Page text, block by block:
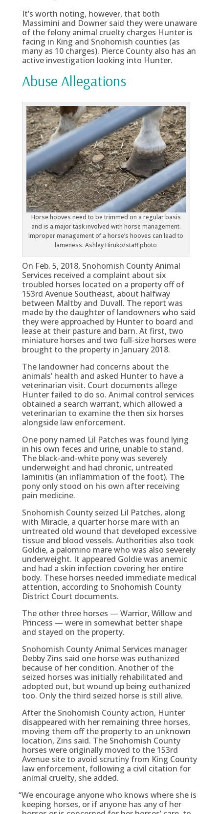
It’s worth noting, however, that both
Massimini and Downer said they were unaware
of the felony animal cruelty charges Hunter is
facing in King and Snohomish counties (as
many as 10 charges). Pierce County also has an
active investigation looking into Hunter.
Abuse Allegations
Horse hooves need to be trimmed on a regular basis
and is a major task involved with horse management.
Improper management of a horse’s hooves can lead to
lameness. Ashley Hiruko/staff photo
On Feb. 5, 2018, Snohomish County Animal
Services received a complaint about six
troubled horses located on a property off of
153rd Avenue Southeast, about halfway
between Maltby and Duvall. The report was
made by the daughter of landowners who said
they were approached by Hunter to board and
lease at their pasture and barn. At first, two
miniature horses and two full-size horses were
brought to the property in January 2018.
The landowner had concerns about the
animals’ health and asked Hunter to have a
veterinarian visit. Court documents allege
Hunter failed to do so. Animal control services
obtained a search warrant, which allowed a
veterinarian to examine the then six horses
alongside law enforcement.
One pony named Lil Patches was found lying
in his own feces and urine, unable to stand.
The black-and-white pony was severely
underweight and had chronic, untreated
laminitis (an inflammation of the foot). The
pony only stood on his own after receiving
pain medicine.
Snohomish County seized Lil Patches, along
with Miracle, a quarter horse mare with an
untreated old wound that developed excessive
tissue and blood vessels. Authorities also took
Goldie, a palomino mare who was also severely
underweight. It appeared Goldie was anemic
and had a skin infection covering her entire
body. These horses needed immediate medical
attention, according to Snohomish County
District Court documents.
The other three horses — Warrior, Willow and
Princess — were in somewhat better shape
and stayed on the property.
Snohomish County Animal Services manager
Debby Zins said one horse was euthanized
because of her condition. Another of the
seized horses was initially rehabilitated and
adopted out, but wound up being euthanized
too. Only the third seized horse is still alive.
After the Snohomish County action, Hunter
disappeared with her remaining three horses,
moving them off the property to an unknown
location, Zins said. The Snohomish County
horses were originally moved to the 153rd
Avenue site to avoid scrutiny from King County
law enforcement, following a civil citation for
animal cruelty, she added.
“We encourage anyone who knows where she is
keeping horses, or if anyone has any of her